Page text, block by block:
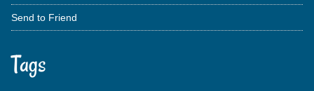
Send to Friend
Tags